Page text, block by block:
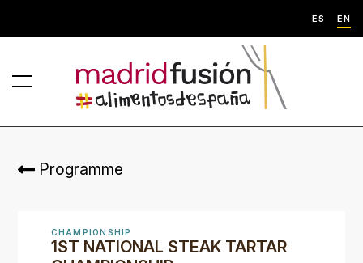
ES EN
Programme
CHAMPIONSHIP
1ST NATIONAL STEAK TARTAR